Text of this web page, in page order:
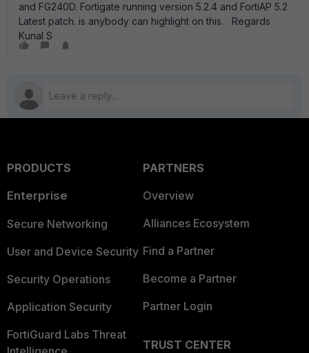
and FG240D. Fortigate running version 5.2.4 and FortiAP 5.2
Latest patch. is anybody can highlight on this. Regards
Kunal S
PRODUCTS
Enterprise
Secure Networking
User and Device Security
Security Operations
Application Security
FortiGuard Labs Threat
PARTNERS
Overview
Alliances Ecosystem
Find a Partner
Become a Partner
Partner Login
TRUST CENTER